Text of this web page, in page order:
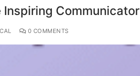
Inspiring Communicator
0 COMMENTS